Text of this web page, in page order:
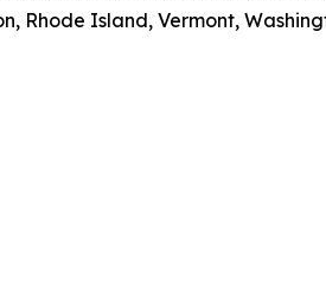
Rhode Island, Vermont,